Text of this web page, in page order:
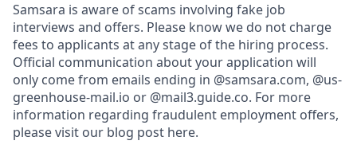
Samsara is aware of scams involving fake job
interviews and offers. Please know we do not charge
fees to applicants at any stage of the hiring process.
Official communication about your application will
only come from emails ending in @samsara.com, @us-
greenhouse-mail.io or @mail3.guide.co. For more
information regarding fraudulent employment offers,
please visit our blog post here.